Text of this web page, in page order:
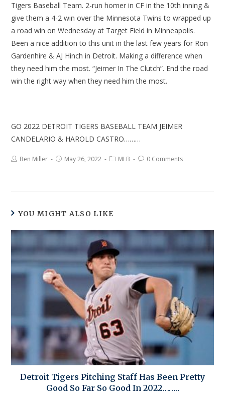
Tigers Baseball Team. 2-run homer in CF in the 10th inning &
give them a 4-2 win over the Minnesota Twins to wrapped up
a road win on Wednesday at Target Field in Minneapolis.
Been a nice addition to this unit in the last few years for Ron
Gardenhire & AJ Hinch in Detroit. Making a difference when
they need him the most. “Jeimer In The Clutch”. End the road
win the right way when they need him the most.
GO 2022 DETROIT TIGERS BASEBALL TEAM JEIMER
CANDELARIO & HAROLD CASTRO………
Ben Miller May 26, 2022 MLB 0 Comments
YOU MIGHT ALSO LIKE
Detroit Tigers Pitching Staff Has Been Pretty
Good So Far So Good In 2022……..